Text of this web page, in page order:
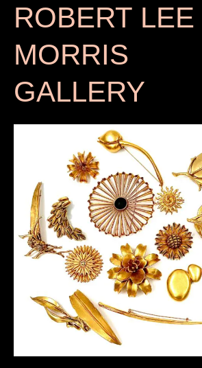
ROBERT LEE
MORRIS
GALLERY